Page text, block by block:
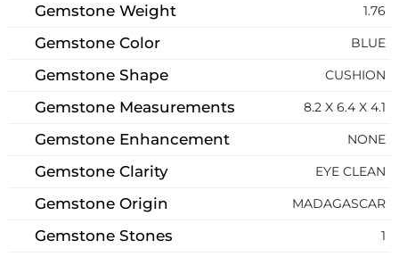
Gemstone Weight 1.76
Gemstone Color BLUE
Gemstone Shape CUSHION
Gemstone Measurements 8.2 X 6.4 X 4.1
Gemstone Enhancement NONE
Gemstone Clarity EYE CLEAN
Gemstone Origin MADAGASCAR
Gemstone Stones 1